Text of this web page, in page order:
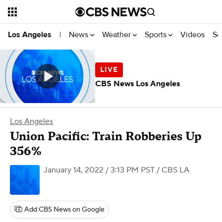
Los Angeles | News Weather Sports Videos
Los Angeles
Union Pacific: Train Robberies Up
356%
January 14, 2022 / 3:13 PM PST / CBS LA
Add CBS News on Google
CBS News Los Angeles